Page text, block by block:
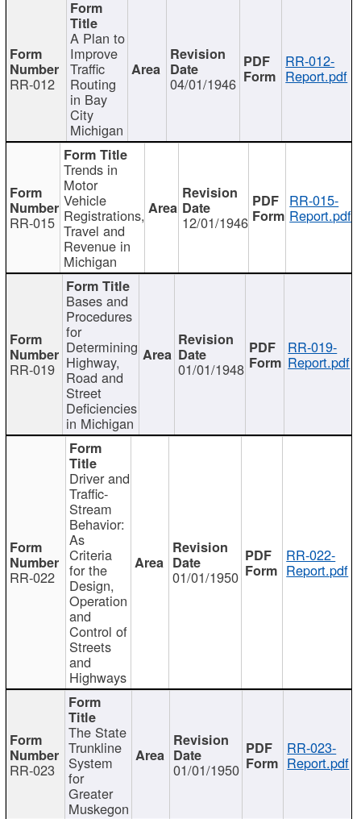
RR-012
A Plan to
Improve
Traffic
Routing
in Bay
City
Michigan
04/01/1946
RR-012-
Report.pdf
RR-015
Trends in
Motor
Vehicle
Registrations,
Travel and
Revenue in
Michigan
12/01/1946
RR-015-
Report.pdf
RR-019
Bases and
Procedures
for
Determining
Highway,
Road and
Street
Deficiencies
in Michigan
01/01/1948
RR-019-
Report.pdf
RR-022
Driver and
Traffic-
Stream
Behavior:
As
Criteria
for the
Design,
Operation
and
Control of
Streets
and
Highways
01/01/1950
RR-022-
Report.pdf
RR-023
The State
Trunkline
System
for
Greater
Muskegon
01/01/1950
RR-023-
Report.pdf